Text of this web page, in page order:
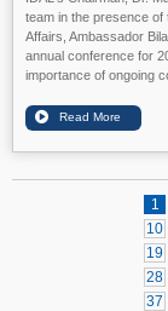
team in the presence
Affairs, Ambassador
annual conference for
importance of ongoing
1
10
19
28
37